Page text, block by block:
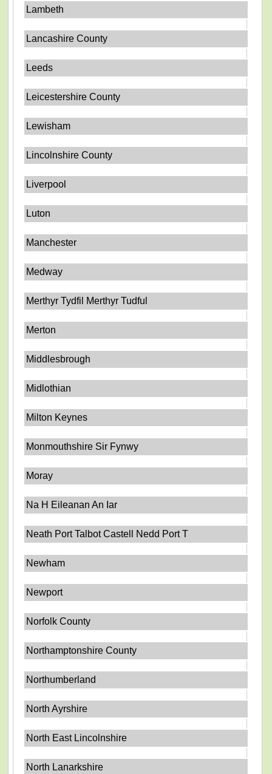
Lambeth
Lancashire County
Leeds
Leicestershire County
Lewisham
Lincolnshire County
Liverpool
Luton
Manchester
Medway
Merthyr Tydfil Merthyr Tudful
Merton
Middlesbrough
Midlothian
Milton Keynes
Monmouthshire Sir Fynwy
Moray
Na H Eileanan An Iar
Neath Port Talbot Castell Nedd Port T
Newham
Newport
Norfolk County
Northamptonshire County
Northumberland
North Ayrshire
North East Lincolnshire
North Lanarkshire